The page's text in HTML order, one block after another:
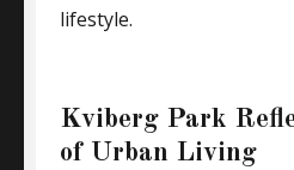
lifestyle.
Kviberg Park
of Urban Living